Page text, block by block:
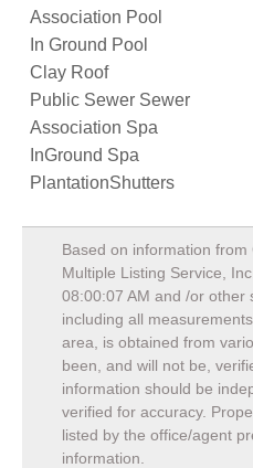
Association Pool
In Ground Pool
Clay Roof
Public Sewer Sewer
Association Spa
InGround Spa
PlantationShutters
Based on information from
Multiple Listing Service,
08:00:07 AM and /or other
including all
area, is obtained from
been, and will not be,
information should be
verified for accuracy.
listed by the office/agent
information.